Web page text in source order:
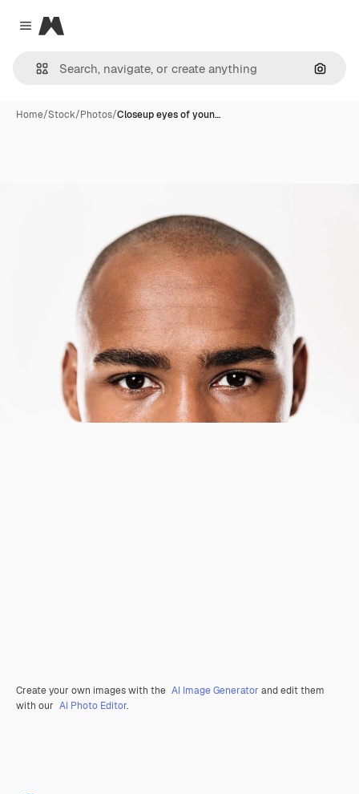
Close menu
Magnific
Home/Stock/Photos/Closeup eyes of youn…
Create your own images with the AI Image Generator and edit them
with our AI Photo Editor.